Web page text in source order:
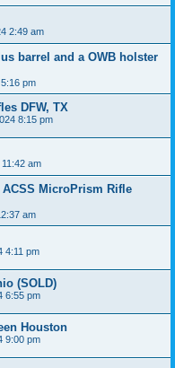
2:49 am
barrel and a OWB holster
pm
DFW, TX
8:15 pm
am
MicroPrism Rifle
am
4:11 pm
(SOLD)
6:55 pm
Houston
9:00 pm